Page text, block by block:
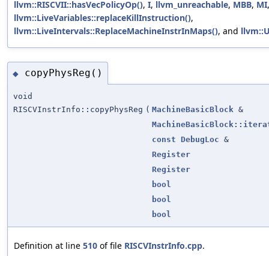
llvm::RISCVII::hasVecPolicyOp(), I, llvm_unreachable, MBB, MI,
llvm::LiveVariables::replaceKillInstruction(),
llvm::LiveIntervals::ReplaceMachineInstrInMaps(), and
◆ copyPhysReg()
void
RISCVInstrInfo::copyPhysReg ( MachineBasicBlock &
const
DebugLoc &
Register
Register
bool
bool
bool
Definition at line 510 of file RISCVInstrInfo.cpp.